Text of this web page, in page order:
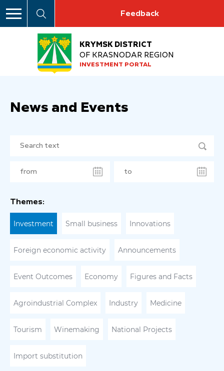
Feedback
KRYMSK DISTRICT
OF KRASNODAR REGION
INVESTMENT PORTAL
News and Events
Themes:
Investment Small business Innovations
Foreign economic activity Announcements
Event Outcomes Economy Figures and Facts
Agroindustrial Complex Industry Medicine
Tourism Winemaking National Projects
Import substitution